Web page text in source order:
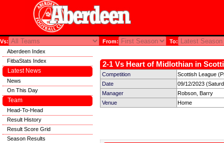
Vs: From: To:
2-1 Vs Heart of Midlothian in
Competition
Scottish League
Date
09/12/2023
Manager
Robson, Barry
Venue
Home
Aberdeen Index
FitbaStats Index
Latest News
News
On This Day
Team
Head-To-Head
Result History
Result Score Grid
Season Results